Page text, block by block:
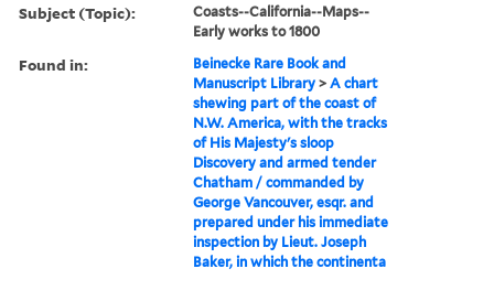
Subject (Topic):
Coasts--California--Maps--
Early works to 1800
Found in:
Beinecke Rare Book and
Manuscript Library >A chart
shewing part of the coast of
N.W. America, with the tracks
of His Majesty's sloop
Discovery and armed tender
Chatham / commanded by
George Vancouver, esqr. and
prepared under his immediate
inspection by Lieut. Joseph
Baker, in which the continenta